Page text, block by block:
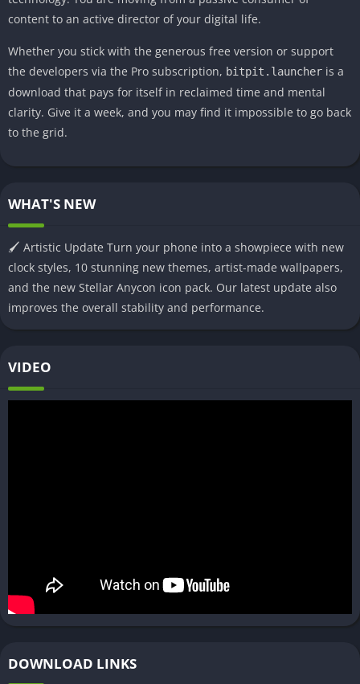
content to an active director of your digital life.
Whether you stick with the generous free version or support
the developers via the Pro subscription, bitpit.launcher is a
download that pays for itself in reclaimed time and mental
clarity. Give it a week, and you may find it impossible to go back
to the grid.
WHAT'S NEW
🖌️ Artistic Update Turn your phone into a showpiece with new
clock styles, 10 stunning new themes, artist-made wallpapers,
and the new Stellar Anycon icon pack. Our latest update also
improves the overall stability and performance.
VIDEO
DOWNLOAD LINKS